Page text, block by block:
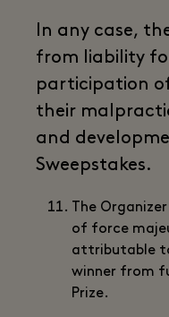
In any case,
from liability
participation
their
and
Sweepstakes.
The
of force
attributable
winner from
Prize.